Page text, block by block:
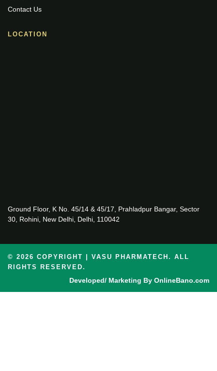
Contact Us
LOCATION
Ground Floor, K No. 45/14 & 45/17, Prahladpur Bangar, Sector
30, Rohini, New Delhi, Delhi, 110042
© 2026 COPYRIGHT | VASU PHARMATECH. ALL
RIGHTS RESERVED.
Developed/ Marketing By OnlineBano.com